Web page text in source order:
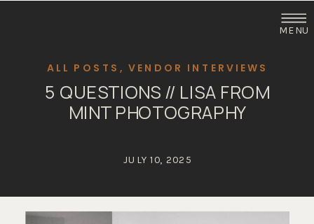
MENU
5 QUESTIONS // LISA FROM
MINT PHOTOGRAPHY
ALL POSTS ,VENDOR INTERVIEWS
JULY 10, 2025